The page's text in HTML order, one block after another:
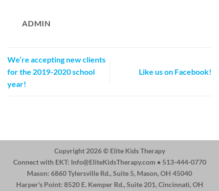
ADMIN
We’re accepting new clients
for the 2019-2020 school
year!
Like us on Facebook!
Copyright 2026 © Elite Kids Therapy
Connect with EKT: Info@EliteKidsTherapy.com • 513-444-0770
Mason: 6860 Tylersville Rd., Suite 5, Mason, OH 45040
Harper's Point: 8520 E. Kemper Rd., Suite 201, Cincinnati, OH